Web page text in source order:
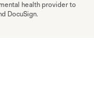
health provider to
DocuSign.